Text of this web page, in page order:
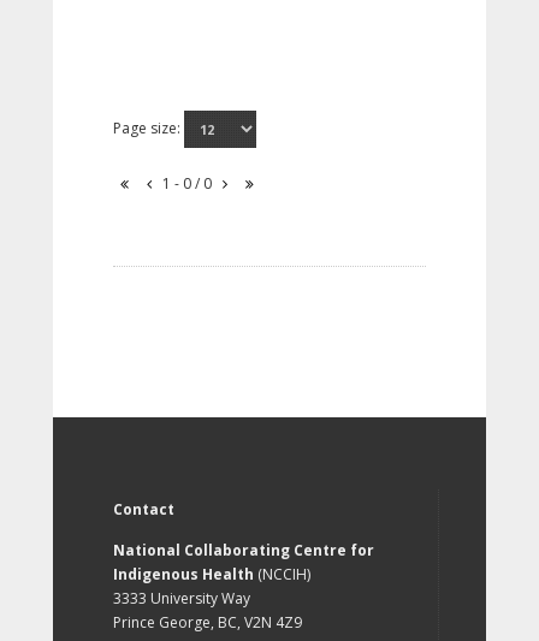
Page size:
1 - 0 / 0
Contact
National Collaborating Centre for
Indigenous Health (NCCIH)
3333 University Way
Prince George, BC, V2N 4Z9